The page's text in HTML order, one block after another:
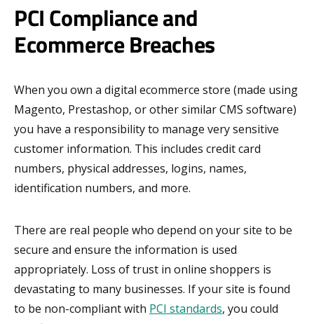
PCI Compliance and
Ecommerce Breaches
When you own a digital ecommerce store (made using
Magento, Prestashop, or other similar CMS software)
you have a responsibility to manage very sensitive
customer information. This includes credit card
numbers, physical addresses, logins, names,
identification numbers, and more.
There are real people who depend on your site to be
secure and ensure the information is used
appropriately. Loss of trust in online shoppers is
devastating to many businesses. If your site is found
to be non-compliant with PCI standards, you could